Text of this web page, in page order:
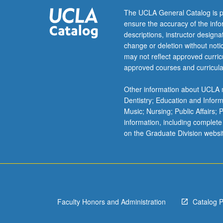
of
Arab
left
to
apprehend
exigencies
moment,
little
has
been
less
modern…
The UCLA General Catalog is
ensure the accuracy of the
descriptions, instructor
change or deletion without
may not reflect approved
approved courses and
Other information about
Dentistry; Education and
Music; Nursing; Public Affairs;
information, including
on the Graduate Division
Faculty Honors and Administration Catalog